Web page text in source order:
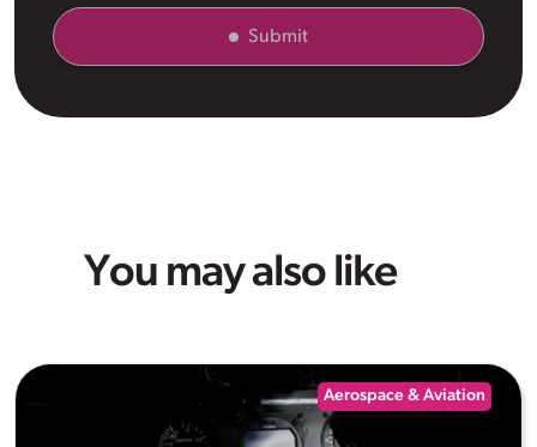
Submit
You may also like
Aerospace & Aviation